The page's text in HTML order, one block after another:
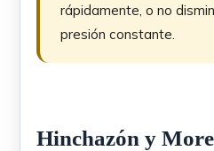
rápidamente, o no
presión constante.
Hinchazón y